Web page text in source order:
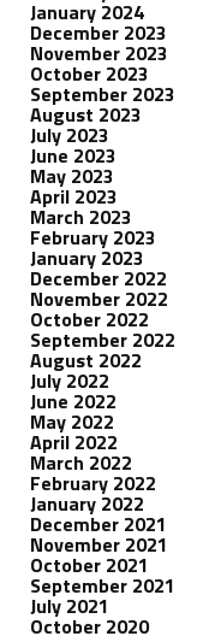
January 2024
December 2023
November 2023
October 2023
September 2023
August 2023
July 2023
June 2023
May 2023
April 2023
March 2023
February 2023
January 2023
December 2022
November 2022
October 2022
September 2022
August 2022
July 2022
June 2022
May 2022
April 2022
March 2022
February 2022
January 2022
December 2021
November 2021
October 2021
September 2021
July 2021
October 2020